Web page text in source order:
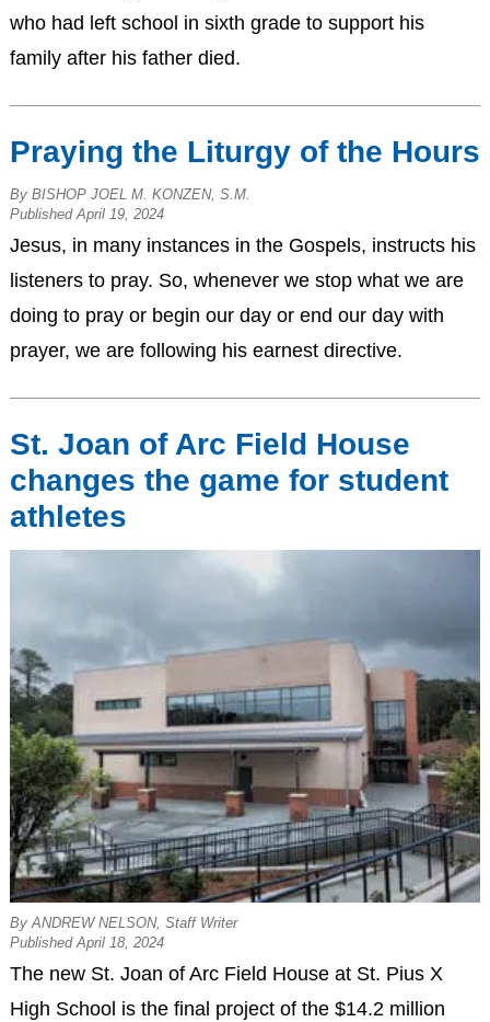
who had left school in sixth grade to support his
family after his father died.
Praying the Liturgy of the Hours
By BISHOP JOEL M. KONZEN, S.M.
Published April 19, 2024
Jesus, in many instances in the Gospels, instructs his
listeners to pray. So, whenever we stop what we are
doing to pray or begin our day or end our day with
prayer, we are following his earnest directive.
St. Joan of Arc Field House
changes the game for student
athletes
By ANDREW NELSON, Staff Writer
Published April 18, 2024
The new St. Joan of Arc Field House at St. Pius X
High School is the final project of the $14.2 million